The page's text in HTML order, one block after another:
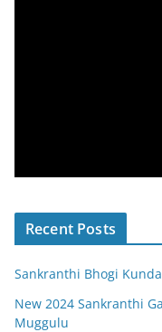
Recent Posts
Sankranthi Bhogi
New 2024 Sankranthi
Muggulu